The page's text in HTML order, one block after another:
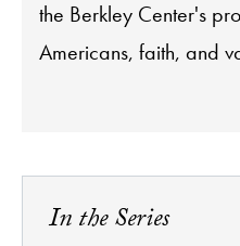
the Berkley Center's
Americans, faith, and
In the Series